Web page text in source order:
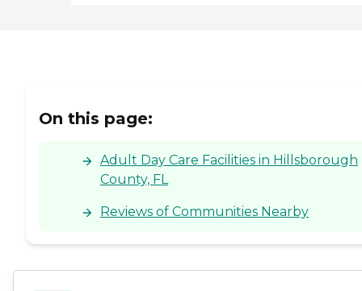
On this page:
Adult Day Care Facilities in Hillsborough
County, FL
Reviews of Communities Nearby